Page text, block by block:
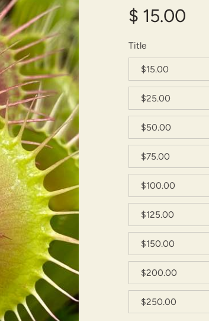
$ 15.00
Title
$15.00
$25.00
$50.00
$75.00
$100.00
$125.00
$150.00
$200.00
$250.00